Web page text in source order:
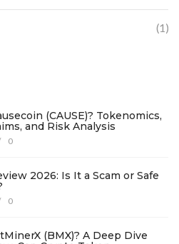
(1)
(CAUSE)? Tokenomics,
and Risk Analysis
0
2026: Is It a Scam or Safe
0
(BMX)? A Deep Dive